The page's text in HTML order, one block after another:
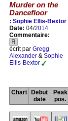
Murder on the
Dancefloor
: Sophie Ellis-Bextor
Date: 04/2014
Commentaire:
R
écrit par Gregg
Alexander & Sophie
Ellis-Bextor
Chart
Debut
date
Peak
pos.